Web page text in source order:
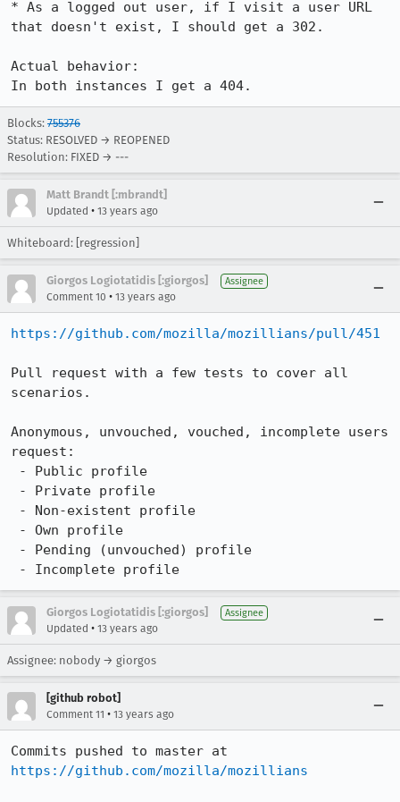
* As a logged out user, if I visit a user URL
that doesn't exist, I should get a 302.
Actual behavior:
In both instances I get a 404.
Blocks: 755376
Status: RESOLVED → REOPENED
Resolution: FIXED → ---
Matt Brandt [:mbrandt]
Updated • 13 years ago
Whiteboard: [regression]
Giorgos Logiotatidis [:giorgos] Assignee
Comment 10 • 13 years ago
https://github.com/mozilla/mozillians/pull/451
Pull request with a few tests to cover all
scenarios.
Anonymous, unvouched, vouched, incomplete users
request:
- Incomplete profile
Giorgos Logiotatidis [:giorgos] Assignee
Updated • 13 years ago
Assignee: nobody → giorgos
[github robot]
Comment 11 • 13 years ago
https://github.com/mozilla/mozillians